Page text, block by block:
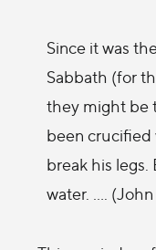
Since it was
Sabbath (for
they might be
been crucified
break his
water. .... (John